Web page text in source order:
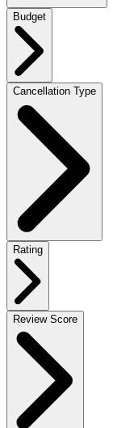
Budget
Cancellation Type
Rating
Review Score